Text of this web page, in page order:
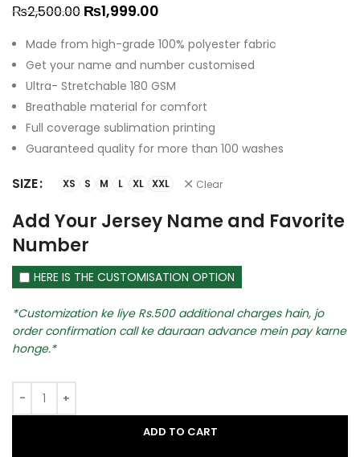
₨2,500.00 ₨1,999.00
Made from high-grade 100% polyester fabric
Get your name and number customised
Ultra- Stretchable 180 GSM
Breathable material for comfort
Full coverage sublimation printing
Guaranteed quality for more than 100 washes
SIZE XS S M L XL XXL Clear
Add Your Jersey Name and Favorite
Number
HERE IS THE CUSTOMISATION OPTION
Customization ke liye Rs.500 additional charges hain, jo
order confirmation call ke dauraan advance mein pay karne
honge.
ADD TO CART